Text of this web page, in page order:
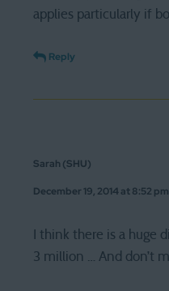
applies particularly if
Reply
Sarah (SHU)
December 19, 2014 at 8:52 pm
I think there is a
3 million … And don’t